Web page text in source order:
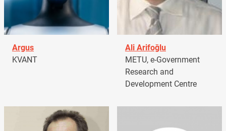
Argus
KVANT
Ali Arifoğlu
METU, e-Government
Research and
Development Centre